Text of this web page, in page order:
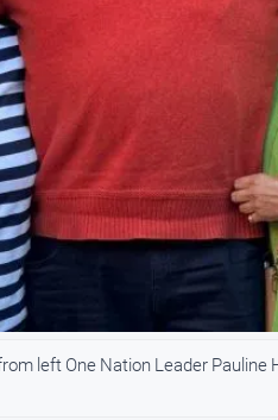
left One Nation Leader Pauline